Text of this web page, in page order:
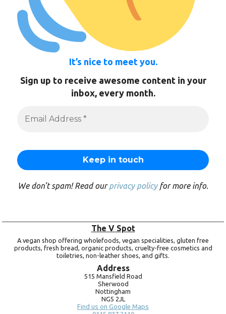
It’s nice to meet you.
Sign up to receive awesome content in your
inbox, every month.
We don’t spam! Read ourprivacy policyfor more info.
The V Spot
A vegan shop offering wholefoods, vegan specialities, gluten free
products, fresh bread, organic products, cruelty-free cosmetics and
toiletries, non-leather shoes, and gifts.
Address
515 Mansfield Road
Sherwood
Nottingham
NG5 2JL
Find us on Google Maps